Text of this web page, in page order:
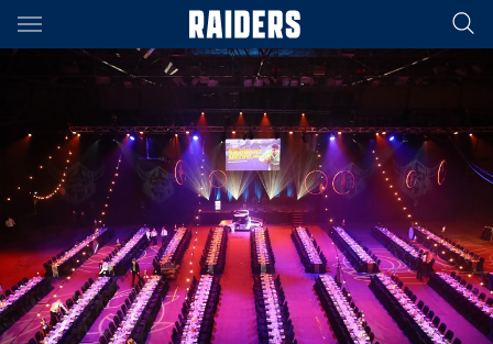
Main
You have skipped the navigation, tab for page content